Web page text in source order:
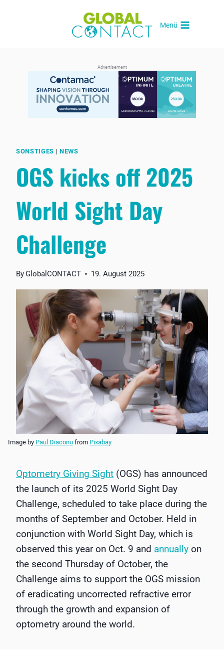
Menü
Advertisement
SONSTIGES | NEWS
OGS kicks off 2025
World Sight Day
Challenge
ByGlobalCONTACT 19. August 2025
Image by Paul Diaconu from Pixabay
Optometry Giving Sight (OGS) has announced
the launch of its 2025 World Sight Day
Challenge, scheduled to take place during the
months of September and October. Held in
conjunction with World Sight Day, which is
observed this year on Oct. 9 and annually on
the second Thursday of October, the
Challenge aims to support the OGS mission
of eradicating uncorrected refractive error
through the growth and expansion of
optometry around the world.